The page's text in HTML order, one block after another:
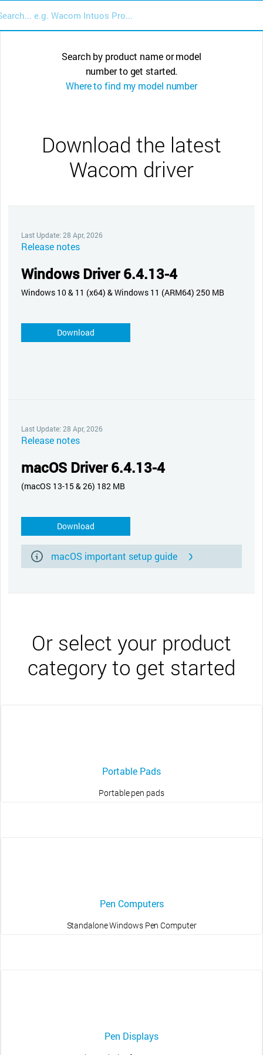
Search by product name or model
number to get started.
Where to find my model number
Download the latest
Wacom driver
Last Update: 28 Apr, 2026
Release notes
Windows Driver 6.4.13-4
Windows 10 & 11 (x64) & Windows 11 (ARM64) 250 MB
Download
Last Update: 28 Apr, 2026
Release notes
macOS Driver 6.4.13-4
(macOS 13-15 & 26) 182 MB
Download
macOS important setup guide
Or select your product
category to get started
Portable Pads
Portable pen pads
Pen Computers
Standalone Windows Pen Computer
Pen Displays